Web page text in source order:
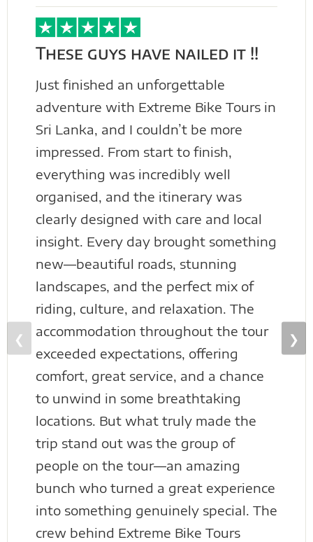
These guys have nailed it !!
Just finished an unforgettable
adventure with Extreme Bike Tours in
Sri Lanka, and I couldn’t be more
impressed. From start to finish,
everything was incredibly well
organised, and the itinerary was
clearly designed with care and local
insight. Every day brought something
new—beautiful roads, stunning
landscapes, and the perfect mix of
riding, culture, and relaxation. The
accommodation throughout the tour
exceeded expectations, offering
comfort, great service, and a chance
to unwind in some breathtaking
locations. But what truly made the
trip stand out was the group of
people on the tour—an amazing
bunch who turned a great experience
into something genuinely special. The
crew behind Extreme Bike Tours
❮ ❯